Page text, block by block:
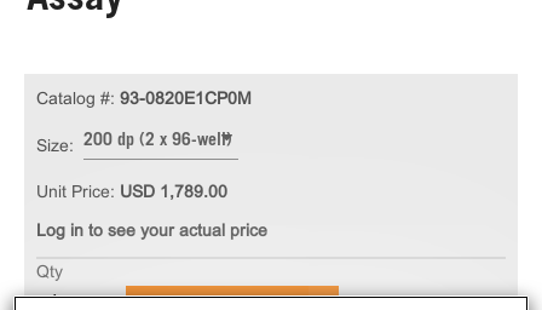
Catalog #: 93-0820E1CP0M
Size: 200 dp (2 x 96-well)
Unit Price: USD 1,789.00
Log in to see your actual price
Qty